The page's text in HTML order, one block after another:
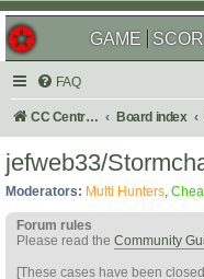
GAME
FAQ
CC Central Command Board index
jefweb33/
Moderators: Multi Hunters,
Forum rules
Please read the Community
[These cases have been